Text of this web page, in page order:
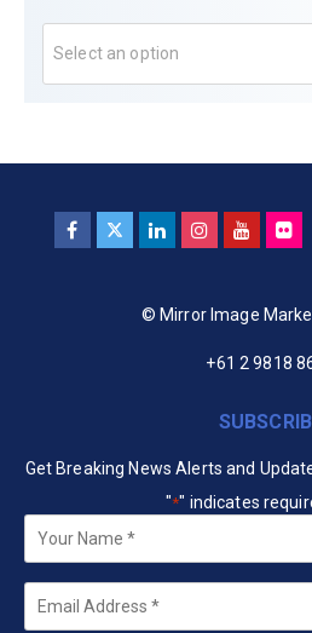
Select an option
© Mirror Image
+61 2 9818
Get Breaking News Alerts and
"*" indicates
*